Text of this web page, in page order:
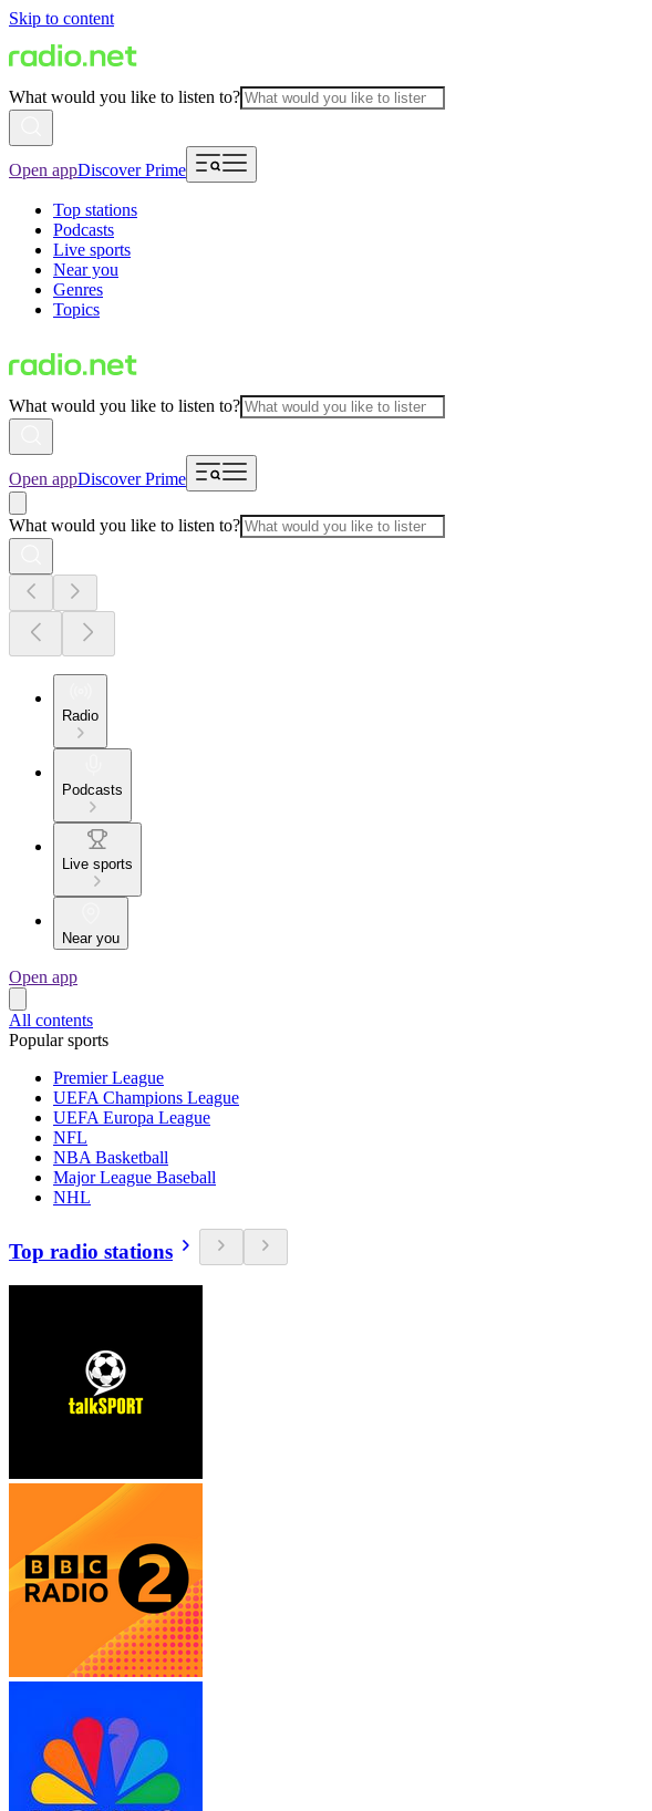
Skip to content
What would you like to listen to?
Open appDiscover Prime
Top stations
Podcasts
Live sports
Near you
Genres
Topics
What would you like to listen to?
Open appDiscover Prime
What would you like to listen to?
Radio
Podcasts
Live sports
Near you
Open app
All contents
Popular sports
Premier League
UEFA Champions League
UEFA Europa League
NFL
NBA Basketball
Major League Baseball
NHL
Top radio stations